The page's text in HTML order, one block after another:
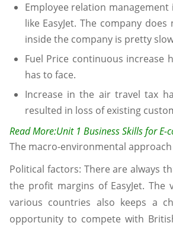
Employee relation
like EasyJet. The company
inside the company is pretty
Fuel Price continuous increase
has to face.
Increase in the air travel tax
resulted in loss of existing
Read More:Unit 1 Business Skills for E-
The macro-environmental approach
Political factors: There are always
the profit margins of EasyJet.
various countries also keeps a
opportunity to compete with